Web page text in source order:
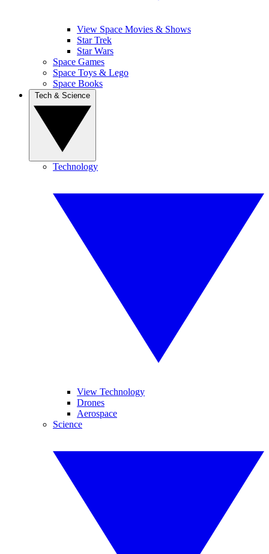
View Space Movies & Shows
Star Trek
Star Wars
Space Games
Space Toys & Lego
Space Books
Technology
View Technology
Drones
Aerospace
Science